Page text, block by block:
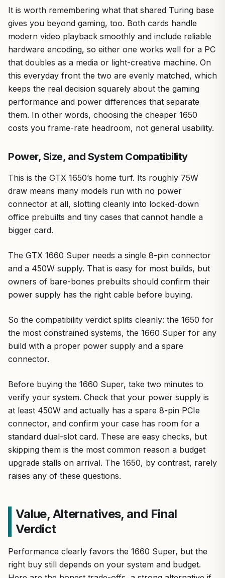
It is worth remembering what that shared Turing base
gives you beyond gaming, too. Both cards handle
modern video playback smoothly and include reliable
hardware encoding, so either one works well for a PC
that doubles as a media or light-creative machine. On
this everyday front the two are evenly matched, which
keeps the real decision squarely about the gaming
performance and power differences that separate
them. In other words, choosing the cheaper 1650
costs you frame-rate headroom, not general usability.
Power, Size, and System Compatibility
This is the GTX 1650’s home turf. Its roughly 75W
draw means many models run with no power
connector at all, slotting cleanly into locked-down
office prebuilts and tiny cases that cannot handle a
bigger card.
The GTX 1660 Super needs a single 8-pin connector
and a 450W supply. That is easy for most builds, but
owners of bare-bones prebuilts should confirm their
power supply has the right cable before buying.
So the compatibility verdict splits cleanly: the 1650 for
the most constrained systems, the 1660 Super for any
build with a proper power supply and a spare
connector.
Before buying the 1660 Super, take two minutes to
verify your system. Check that your power supply is
at least 450W and actually has a spare 8-pin PCIe
connector, and confirm your case has room for a
standard dual-slot card. These are easy checks, but
skipping them is the most common reason a budget
upgrade stalls on arrival. The 1650, by contrast, rarely
raises any of these questions.
Value, Alternatives, and Final
Verdict
Performance clearly favors the 1660 Super, but the
right buy still depends on your system and budget.